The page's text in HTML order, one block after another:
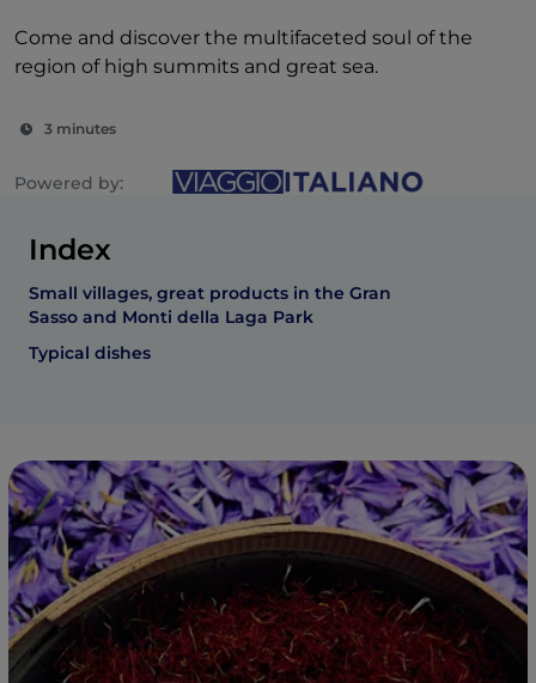
Come and discover the multifaceted soul of the
region of high summits and great sea.
3 minutes
Powered by:
Index
Small villages, great products in the Gran
Sasso and Monti della Laga Park
Typical dishes